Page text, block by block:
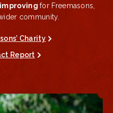
for Freemasons,
community.
Charity
Report